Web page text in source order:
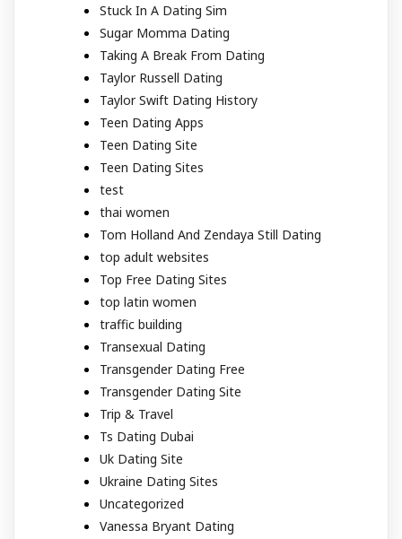
Stuck In A Dating Sim
Sugar Momma Dating
Taking A Break From Dating
Taylor Russell Dating
Taylor Swift Dating History
Teen Dating Apps
Teen Dating Site
Teen Dating Sites
test
thai women
Tom Holland And Zendaya Still Dating
top adult websites
Top Free Dating Sites
top latin women
traffic building
Transexual Dating
Transgender Dating Free
Transgender Dating Site
Trip & Travel
Ts Dating Dubai
Uk Dating Site
Ukraine Dating Sites
Uncategorized
Vanessa Bryant Dating